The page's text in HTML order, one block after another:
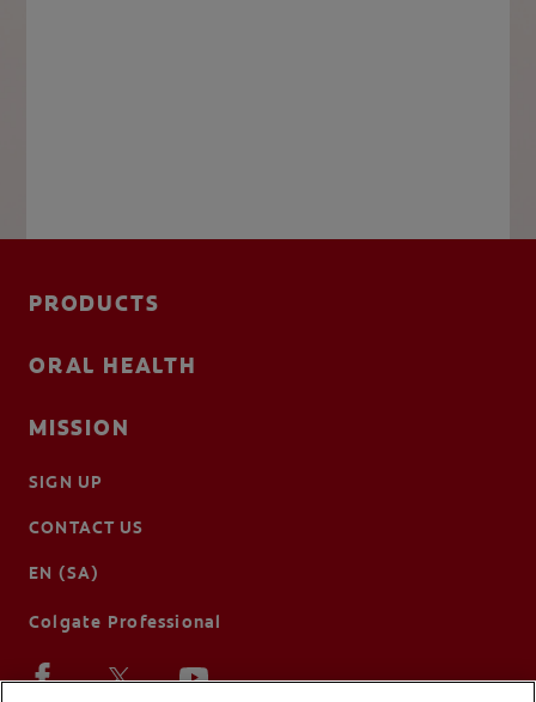
PRODUCTS
ORAL HEALTH
MISSION
SIGN UP
CONTACT US
EN (SA)
Colgate Professional